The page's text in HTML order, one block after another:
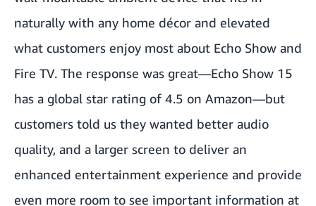
naturally with any home décor and elevated
what customers enjoy most about Echo Show and
Fire TV. The response was great—Echo Show 15
has a global star rating of 4.5 on Amazon—but
customers told us they wanted better audio
quality, and a larger screen to deliver an
enhanced entertainment experience and provide
even more room to see important information at